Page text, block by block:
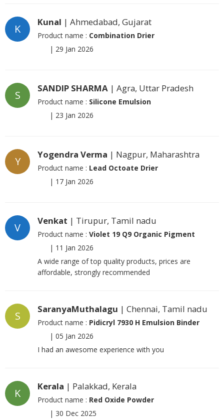
K
Kunal | Ahmedabad, Gujarat
Product name : Combination Drier
| 29 Jan 2026
S
SANDIP SHARMA | Agra, Uttar Pradesh
Product name : Silicone Emulsion
| 23 Jan 2026
Y
Yogendra Verma | Nagpur, Maharashtra
Product name : Lead Octoate Drier
| 17 Jan 2026
V
Venkat | Tirupur, Tamil nadu
Product name : Violet 19 Q9 Organic Pigment
| 11 Jan 2026
A wide range of top quality products, prices are
affordable, strongly recommended
S
SaranyaMuthalagu | Chennai, Tamil nadu
Product name : Pidicryl 7930 H Emulsion Binder
| 05 Jan 2026
I had an awesome experience with you
K
Kerala | Palakkad, Kerala
Product name : Red Oxide Powder
| 30 Dec 2025